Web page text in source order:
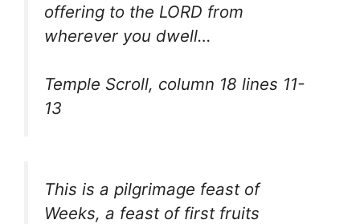
offering to the LORD from
wherever you dwell…
Temple Scroll, column 18 lines 11-
13
This is a pilgrimage feast of
Weeks, a feast of first fruits